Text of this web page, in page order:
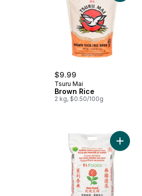
$9.99
Tsuru Mai
Brown Rice
2 kg, $0.50/100g
Add